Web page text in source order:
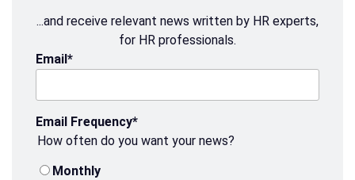
...and receive relevant news written by HR experts,
for HR professionals.
Email *
Email Frequency*
How often do you want your news?
Monthly